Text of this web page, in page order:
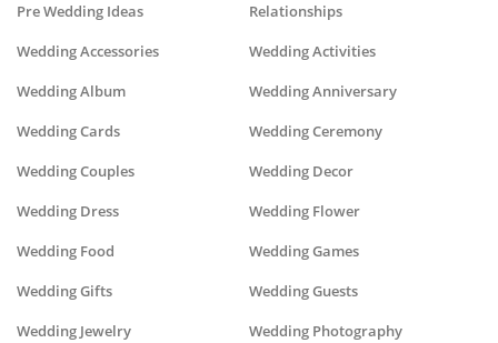
Pre Wedding Ideas Relationships
Wedding Accessories Wedding Activities
Wedding Album Wedding Anniversary
Wedding Cards Wedding Ceremony
Wedding Couples Wedding Decor
Wedding Dress Wedding Flower
Wedding Food Wedding Games
Wedding Gifts Wedding Guests
Wedding Jewelry Wedding Photography